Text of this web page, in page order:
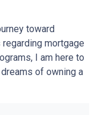
toward
mortgage
I am here to
of owning a